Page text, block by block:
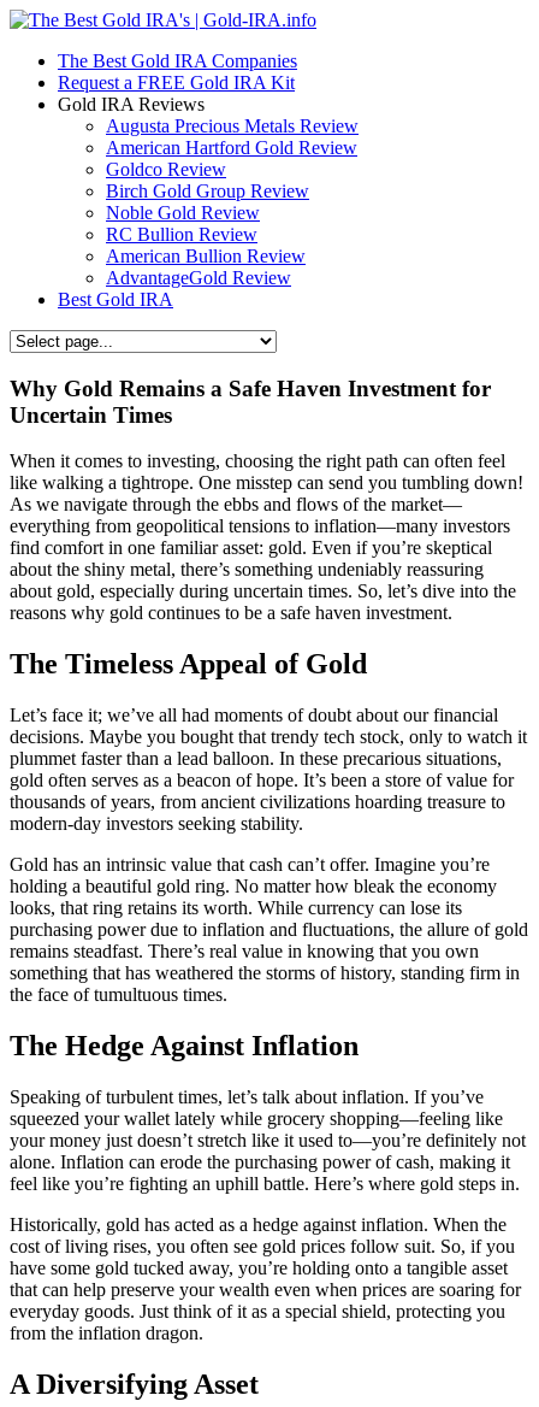
The Best Gold IRA Companies
Request a FREE Gold IRA Kit
Gold IRA Reviews
Augusta Precious Metals Review
American Hartford Gold Review
Goldco Review
Birch Gold Group Review
Noble Gold Review
RC Bullion Review
American Bullion Review
AdvantageGold Review
Best Gold IRA
Why Gold Remains a Safe Haven Investment for
Uncertain Times
When it comes to investing, choosing the right path can often feel
like walking a tightrope. One misstep can send you tumbling down!
As we navigate through the ebbs and flows of the market—
everything from geopolitical tensions to inflation—many investors
find comfort in one familiar asset: gold. Even if you’re skeptical
about the shiny metal, there’s something undeniably reassuring
about gold, especially during uncertain times. So, let’s dive into the
reasons why gold continues to be a safe haven investment.
The Timeless Appeal of Gold
Let’s face it; we’ve all had moments of doubt about our financial
decisions. Maybe you bought that trendy tech stock, only to watch it
plummet faster than a lead balloon. In these precarious situations,
gold often serves as a beacon of hope. It’s been a store of value for
thousands of years, from ancient civilizations hoarding treasure to
modern-day investors seeking stability.
Gold has an intrinsic value that cash can’t offer. Imagine you’re
holding a beautiful gold ring. No matter how bleak the economy
looks, that ring retains its worth. While currency can lose its
purchasing power due to inflation and fluctuations, the allure of gold
remains steadfast. There’s real value in knowing that you own
something that has weathered the storms of history, standing firm in
the face of tumultuous times.
The Hedge Against Inflation
Speaking of turbulent times, let’s talk about inflation. If you’ve
squeezed your wallet lately while grocery shopping—feeling like
your money just doesn’t stretch like it used to—you’re definitely not
alone. Inflation can erode the purchasing power of cash, making it
feel like you’re fighting an uphill battle. Here’s where gold steps in.
Historically, gold has acted as a hedge against inflation. When the
cost of living rises, you often see gold prices follow suit. So, if you
have some gold tucked away, you’re holding onto a tangible asset
that can help preserve your wealth even when prices are soaring for
everyday goods. Just think of it as a special shield, protecting you
from the inflation dragon.
A Diversifying Asset